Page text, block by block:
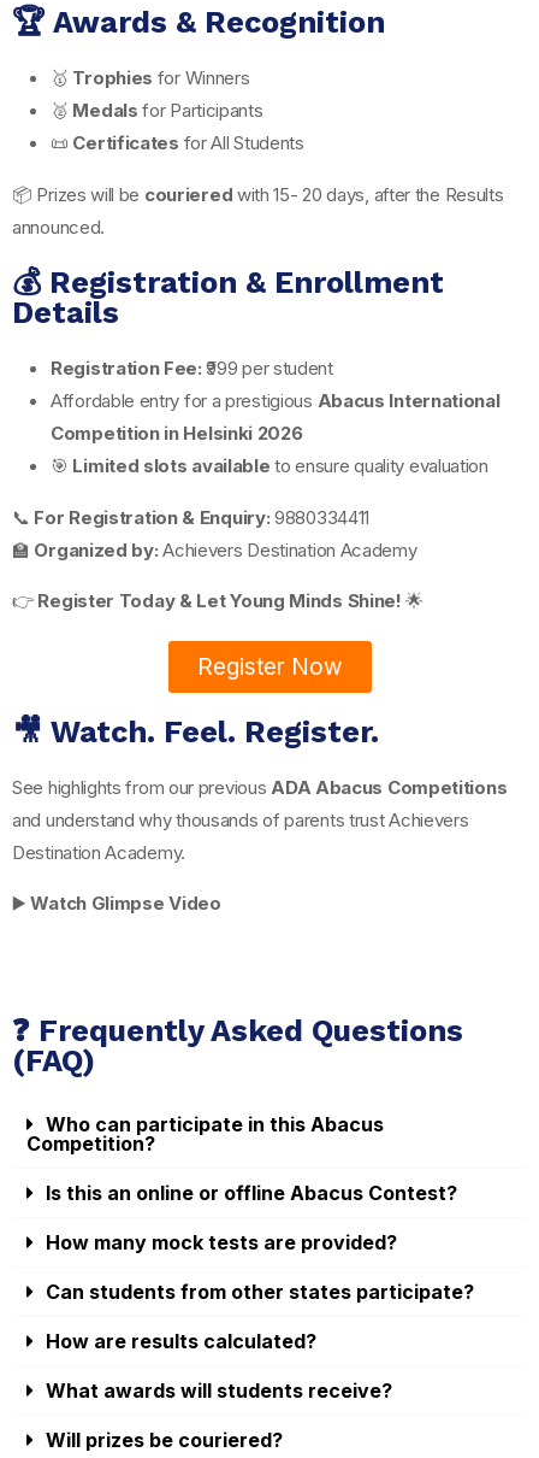
🏆 Awards & Recognition
🥇 Trophies for Winners
🥈 Medals for Participants
📜 Certificates for All Students
📦 Prizes will be couriered with 15- 20 days, after the Results
announced.
💰 Registration & Enrollment
Details
Registration Fee: ₹999 per student
Affordable entry for a prestigious Abacus International
Competition in Helsinki 2026
🎯 Limited slots available to ensure quality evaluation
📞 For Registration & Enquiry: 9880334411
🏫 Organized by: Achievers Destination Academy
👉 Register Today & Let Young Minds Shine! 🌟
Register Now
🎥 Watch. Feel. Register.
See highlights from our previous ADA Abacus Competitions
and understand why thousands of parents trust Achievers
Destination Academy.
▶️Watch Glimpse Video
❓ Frequently Asked Questions
(FAQ)
Who can participate in this Abacus
Competition?
Is this an online or offline Abacus Contest?
How many mock tests are provided?
Can students from other states participate?
How are results calculated?
What awards will students receive?
Will prizes be couriered?